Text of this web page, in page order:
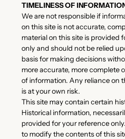
TIMELINESS OF
We are not responsible if
on this site is not accurate,
material on this site is provided
only and should not be relied
basis for making decisions
more accurate, more complete
of information. Any reliance on
is at your own risk.
This site may contain certain
Historical information,
provided for your reference
to modify the contents of this